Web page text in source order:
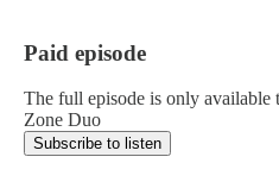
Paid episode
The full episode is only available
Zone Duo
Subscribe to listen